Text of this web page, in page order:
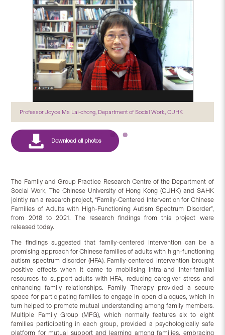
Professor Joyce Ma Lai-chong, Department of Social Work, CUHK
The Family and Group Practice Research Centre of the Department of
Social Work, The Chinese University of Hong Kong (CUHK) and SAHK
jointly ran a research project, “Family-Centered Intervention for Chinese
Families of Adults with High-Functioning Autism Spectrum Disorder”,
from 2018 to 2021. The research findings from this project were
released today.
The findings suggested that family-centered intervention can be a
promising approach for Chinese families of adults with high-functioning
autism spectrum disorder (HFA). Family-centered intervention brought
positive effects when it came to mobilising intra-and inter-familial
resources to support adults with HFA, reducing caregiver stress and
enhancing family relationships. Family Therapy provided a secure
space for participating families to engage in open dialogues, which in
turn helped to promote mutual understanding among family members.
Multiple Family Group (MFG), which normally features six to eight
families participating in each group, provided a psychologically safe
platform for mutual support and learning among families, embracing